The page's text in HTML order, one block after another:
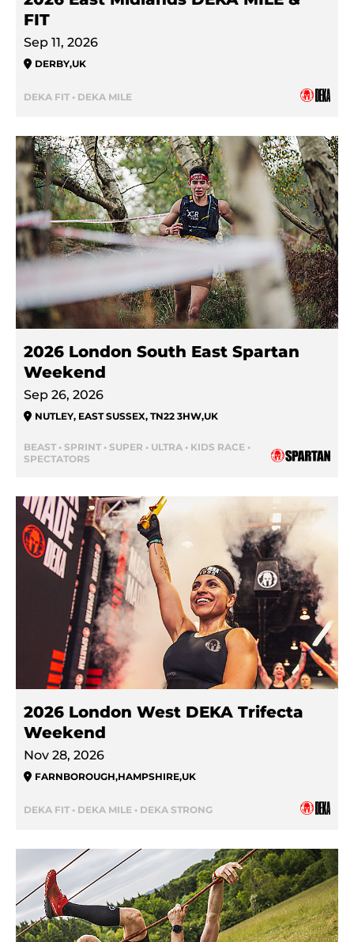
FIT
Sep 11, 2026
DERBY,UK
DEKA FIT • DEKA MILE
2026 London South East Spartan
Weekend
Sep 26, 2026
NUTLEY, EAST SUSSEX, TN22 3HW,UK
BEAST • SPRINT • SUPER • ULTRA • KIDS RACE •
SPECTATORS
2026 London West DEKA Trifecta
Weekend
Nov 28, 2026
FARNBOROUGH,HAMPSHIRE,UK
DEKA FIT • DEKA MILE • DEKA STRONG